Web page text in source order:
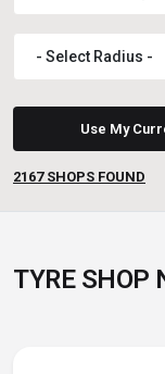
Use My
2167 SHOPS FOUND
TYRE SHOP